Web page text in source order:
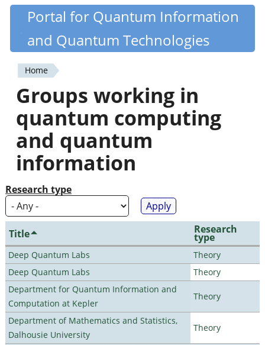
Skip
content
Quantiki
Portal for Quantum Information
and Quantum Technologies
You
are
here
Home
Groups working in
quantum computing
and quantum
information
Research type
Title Research
type
Deep Quantum Labs
Theory
Deep Quantum Labs
Theory
Department for Quantum Information and
Computation at Kepler
Theory
Department of Mathematics and Statistics,
Dalhousie University
Theory